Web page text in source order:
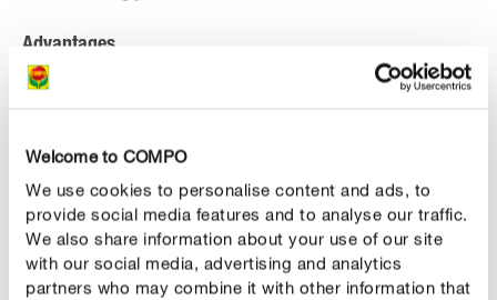
Welcome to COMPO
We use cookies to personalise content and ads, to
provide social media features and to analyse our traffic.
We also share information about your use of our site
with our social media, advertising and analytics
partners who may combine it with other information that
Advantages
high-quality special potting soil for mediterranean
hibiscus, palm trees, bougainvilleas and other highly
start fertilization has an immediate effect and
ensures an optimal nutrient supply of the plants
which lasts for up to 8 weeks